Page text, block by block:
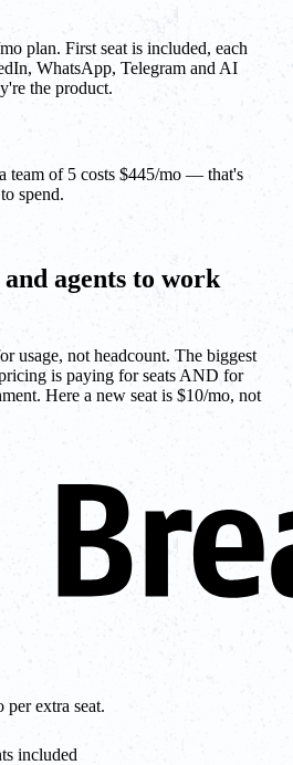
plan. First seat is included, each
WhatsApp, Telegram and AI
the product.
team of 5 costs $445/mo — that's
spend.
agents to work
usage, not headcount. The biggest
is paying for seats AND for
Here a new seat is $10/mo, not
per extra seat.
included